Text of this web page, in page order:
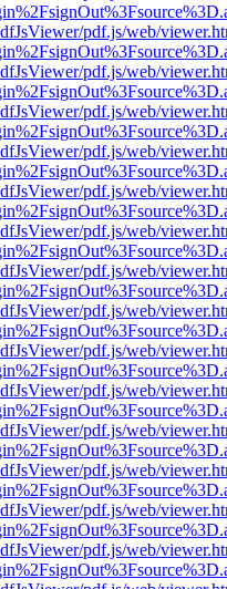
pdf.js/web/
pdf.js/web/
pdf.js/web/
pdf.js/web/
pdf.js/web/
pdf.js/web/
pdf.js/web/
pdf.js/web/
pdf.js/web/
pdf.js/web/
pdf.js/web/
pdf.js/web/
pdf.js/web/
pdf.js/web/